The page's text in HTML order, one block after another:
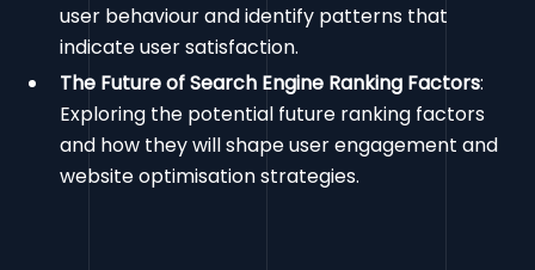
user behaviour and identify patterns that
indicate user satisfaction.
The Future of Search Engine Ranking Factors:
Exploring the potential future ranking factors
and how they will shape user engagement and
website optimisation strategies.